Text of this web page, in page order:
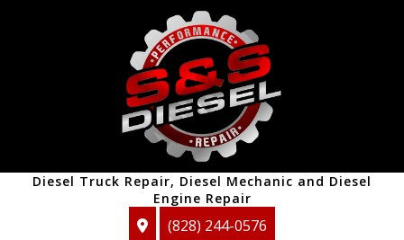
Diesel Truck Repair, Diesel Mechanic and Diesel
Engine Repair
(828) 244-0576